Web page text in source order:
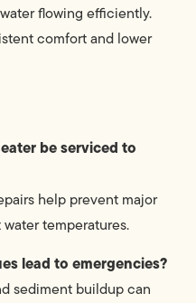
flowing efficiently.
comfort and lower
be serviced to
help prevent major
temperatures.
lead to emergencies?
sediment buildup can